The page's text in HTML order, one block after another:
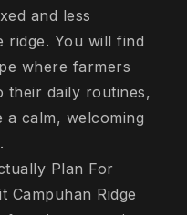
and less
ridge. You will find
where farmers
their daily routines,
calm, welcoming
Plan For
Campuhan Ridge